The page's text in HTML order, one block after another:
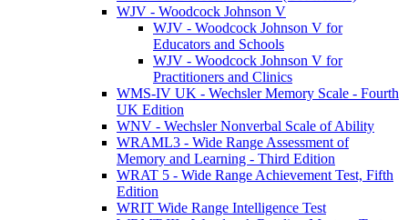
WJV - Woodcock Johnson V
WJV - Woodcock Johnson V for
Educators and Schools
WJV - Woodcock Johnson V for
Practitioners and Clinics
WMS-IV UK - Wechsler Memory Scale - Fourth
UK Edition
WNV - Wechsler Nonverbal Scale of Ability
WRAML3 - Wide Range Assessment of
Memory and Learning - Third Edition
WRAT 5 - Wide Range Achievement Test, Fifth
Edition
WRIT Wide Range Intelligence Test